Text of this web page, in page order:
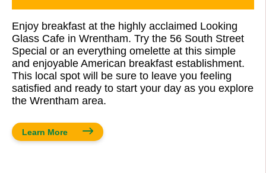
Enjoy breakfast at the highly acclaimed Looking
Glass Cafe in Wrentham. Try the 56 South Street
Special or an everything omelette at this simple
and enjoyable American breakfast establishment.
This local spot will be sure to leave you feeling
satisfied and ready to start your day as you explore
the Wrentham area.
Learn More